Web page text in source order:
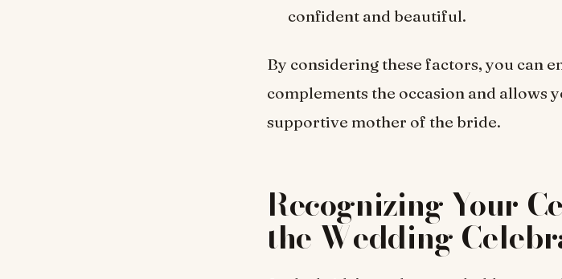
confident and beautiful.
By considering these factors, you can
complements the occasion and allows
supportive mother of the bride.
Recognizing Your
the Wedding